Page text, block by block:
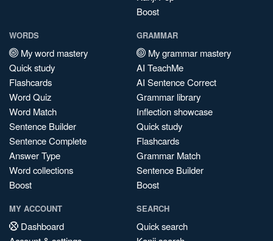
Boost
WORDS
My word mastery
Quick study
Flashcards
Word Quiz
Word Match
Sentence Builder
Sentence Complete
Answer Type
Word collections
Boost
GRAMMAR
My grammar mastery
AI TeachMe
AI Sentence Correct
Grammar library
Inflection showcase
Quick study
Flashcards
Grammar Match
Sentence Builder
Boost
MY ACCOUNT
Dashboard
SEARCH
Quick search